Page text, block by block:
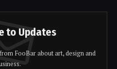
to Updates
FooBar about art, design and